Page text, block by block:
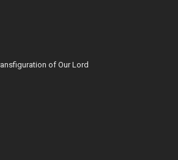
of Our Lord